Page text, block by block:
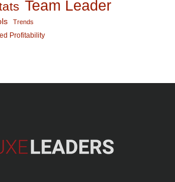
Team Leader
Trends
Profitability